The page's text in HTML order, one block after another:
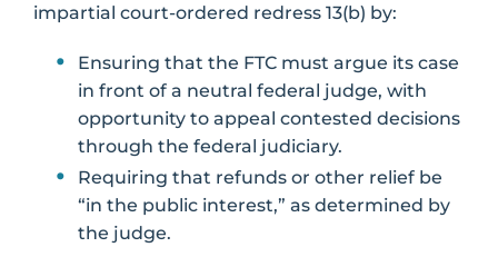
impartial court-ordered redress 13(b) by:
Ensuring that the FTC must argue its case
in front of a neutral federal judge, with
opportunity to appeal contested decisions
through the federal judiciary.
Requiring that refunds or other relief be
“in the public interest,” as determined by
the judge.